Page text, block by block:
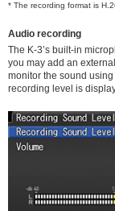
* The recording format is
Audio recording
The K-3’s built-in
you may add an
monitor the sound
recording level is